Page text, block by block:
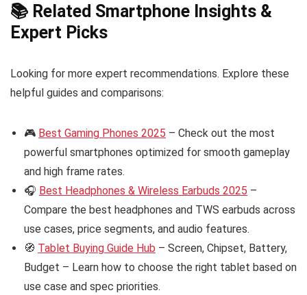
📚 Related Smartphone Insights &
Expert Picks
Looking for more expert recommendations. Explore these
helpful guides and comparisons:
🎮 Best Gaming Phones 2025 – Check out the most
powerful smartphones optimized for smooth gameplay
and high frame rates.
🎧 Best Headphones & Wireless Earbuds 2025 –
Compare the best headphones and TWS earbuds across
use cases, price segments, and audio features.
🧭 Tablet Buying Guide Hub – Screen, Chipset, Battery,
Budget – Learn how to choose the right tablet based on
use case and spec priorities.